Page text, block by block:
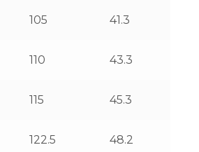
105 41.3
110 43.3
115 45.3
122.5 48.2